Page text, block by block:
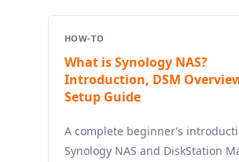
HOW-TO
What is Synology NAS?
Introduction, DSM
Setup Guide
A complete beginner’s
Synology NAS and DiskStation